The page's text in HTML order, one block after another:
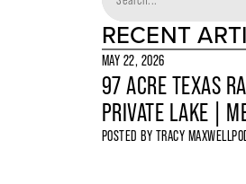
RECENT
MAY 22, 2026
97 ACRE TEXAS
PRIVATE LAKE |
POSTED BY TRACY MAXWELL